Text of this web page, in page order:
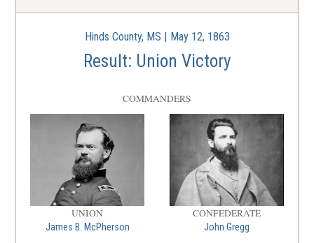
La batalla de Vicksburg
Warren County, MS | May 18 - Jul 4,
1863
Milliken's Bend
Madison Parish, LA | Jun 7, 1863
CIVIL WAR|
Helena
Phillips County, AR | Jul 4, 1863
Hinds County, MS | May 12, 1863
Result: Union Victory
COMMANDERS
UNION
James B. McPherson
CONFEDERATE
John Gregg